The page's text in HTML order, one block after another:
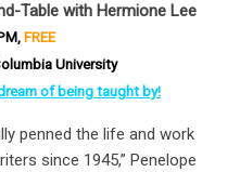
Table with Hermione Lee
FREE
University
of being taught by!
penned the life and work
since 1945,” Penelope